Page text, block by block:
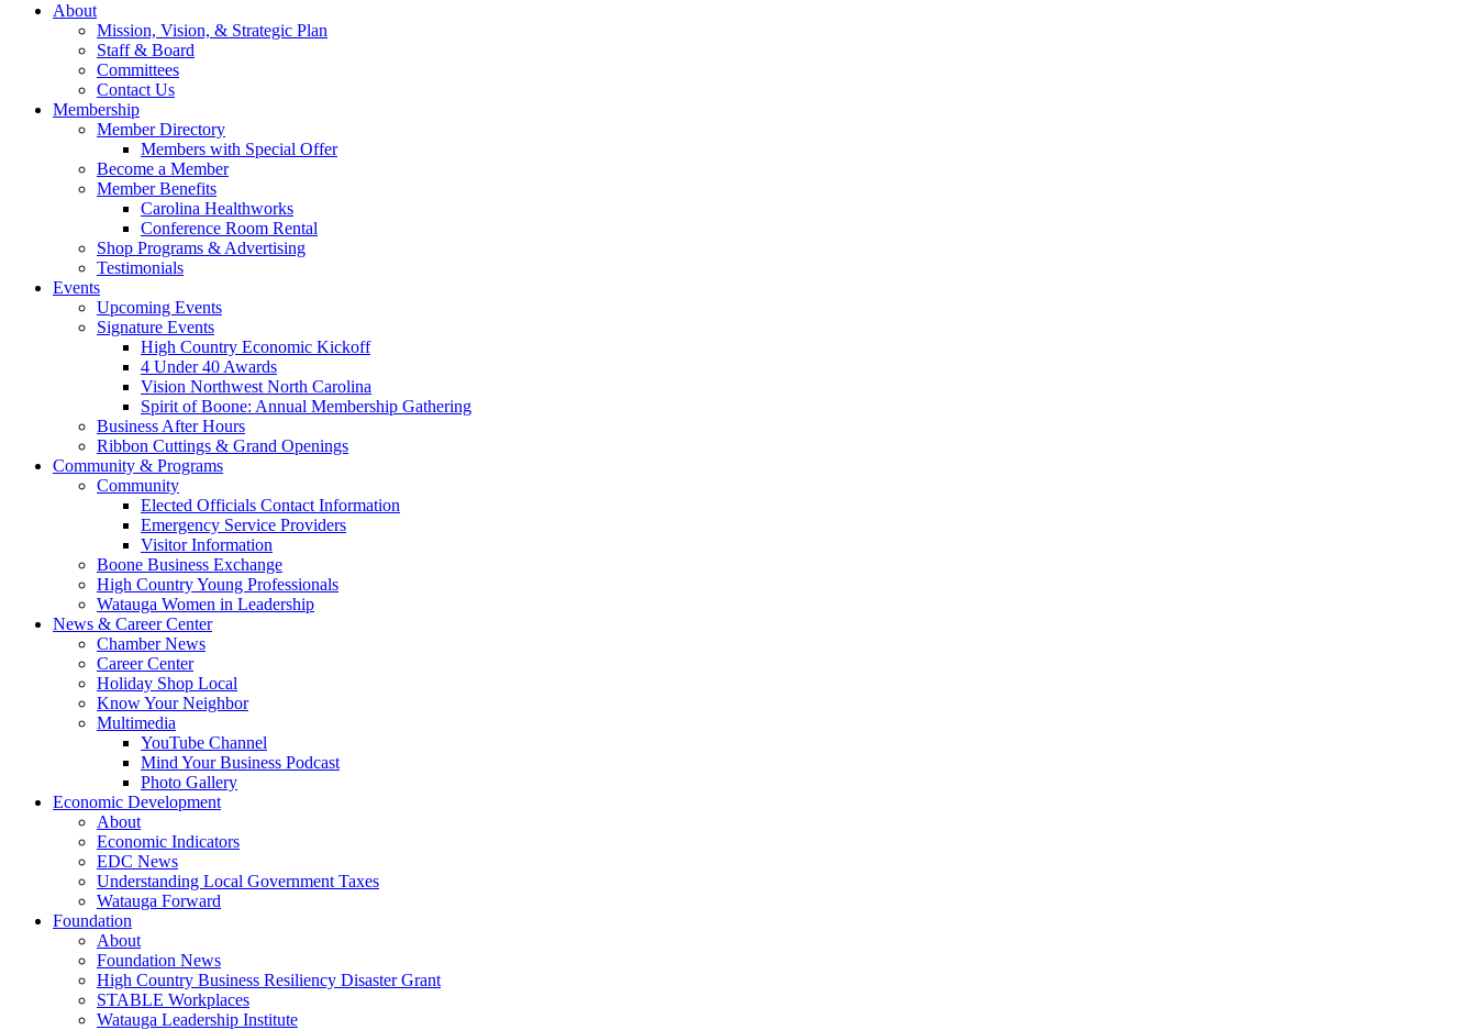
About
Mission, Vision, & Strategic Plan
Staff & Board
Committees
Contact Us
Membership
Member Directory
Members with Special Offer
Become a Member
Member Benefits
Carolina Healthworks
Conference Room Rental
Shop Programs & Advertising
Testimonials
Events
Upcoming Events
Signature Events
High Country Economic Kickoff
4 Under 40 Awards
Vision Northwest North Carolina
Spirit of Boone: Annual Membership Gathering
Business After Hours
Ribbon Cuttings & Grand Openings
Community & Programs
Community
Elected Officials Contact Information
Emergency Service Providers
Visitor Information
Boone Business Exchange
High Country Young Professionals
Watauga Women in Leadership
News & Career Center
Chamber News
Career Center
Holiday Shop Local
Know Your Neighbor
Multimedia
YouTube Channel
Mind Your Business Podcast
Photo Gallery
Economic Development
About
Economic Indicators
EDC News
Understanding Local Government Taxes
Watauga Forward
Foundation
About
Foundation News
High Country Business Resiliency Disaster Grant
STABLE Workplaces
Watauga Leadership Institute